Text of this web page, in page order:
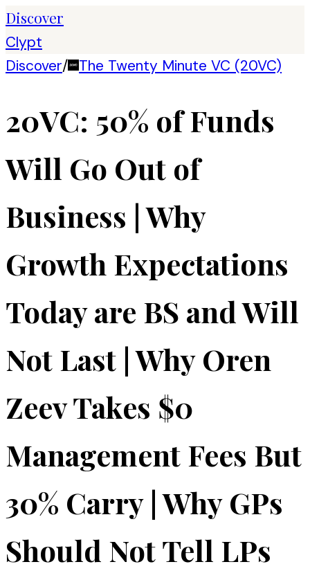
Discover
Clypt
Discover/ The Twenty Minute VC (20VC)
20VC: 50% of Funds
Will Go Out of
Business | Why
Growth Expectations
Today are BS and Will
Not Last | Why Oren
Zeev Takes $0
Management Fees But
30% Carry | Why GPs
Should Not Tell LPs